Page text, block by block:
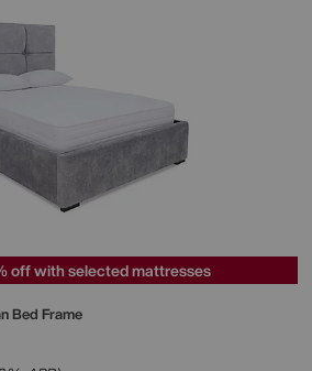
off with selected mattresses
Bed Frame